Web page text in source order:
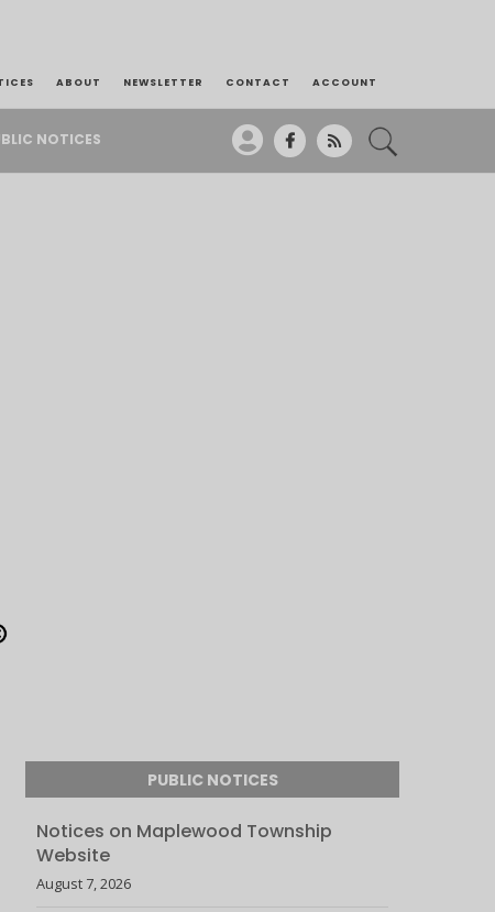
ABOUT NEWSLETTER CONTACT ACCOUNT
NOTICES
PUBLIC NOTICES
Notices on Maplewood Township
Website
August 7, 2026